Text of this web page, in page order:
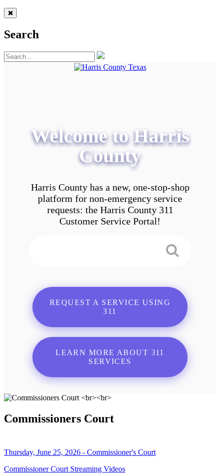
Search
Welcome to Harris
County
Harris County has a new, one-stop-shop
platform for non-emergency service
requests: the Harris County 311
Customer Service Portal!
REQUEST A SERVICE USING
311
LEARN MORE ABOUT 311
SERVICES
Commissioners Court
Thursday, June 25, 2026 - Commissioner's Court
Commissioner Court Streaming Videos